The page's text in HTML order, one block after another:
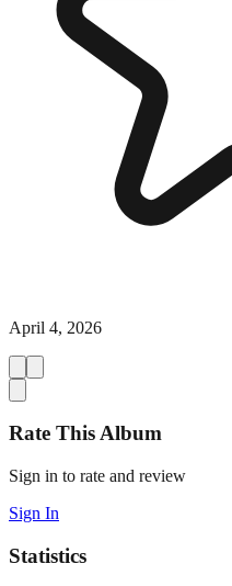
April 4, 2026
Rate This Album
Sign in to rate and review
Sign In
Statistics